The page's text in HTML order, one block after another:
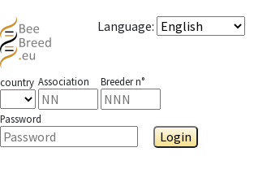
Language:
country Association Breeder n°
Password
Login